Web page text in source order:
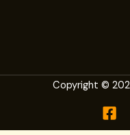
Copyright ©